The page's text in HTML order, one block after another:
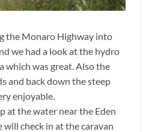
the Monaro Highway into
we had a look at the hydro
which was great. Also the
and back down the steep
enjoyable.
at the water near the Eden
check in at the caravan